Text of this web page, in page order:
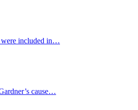
were included in…
cause…